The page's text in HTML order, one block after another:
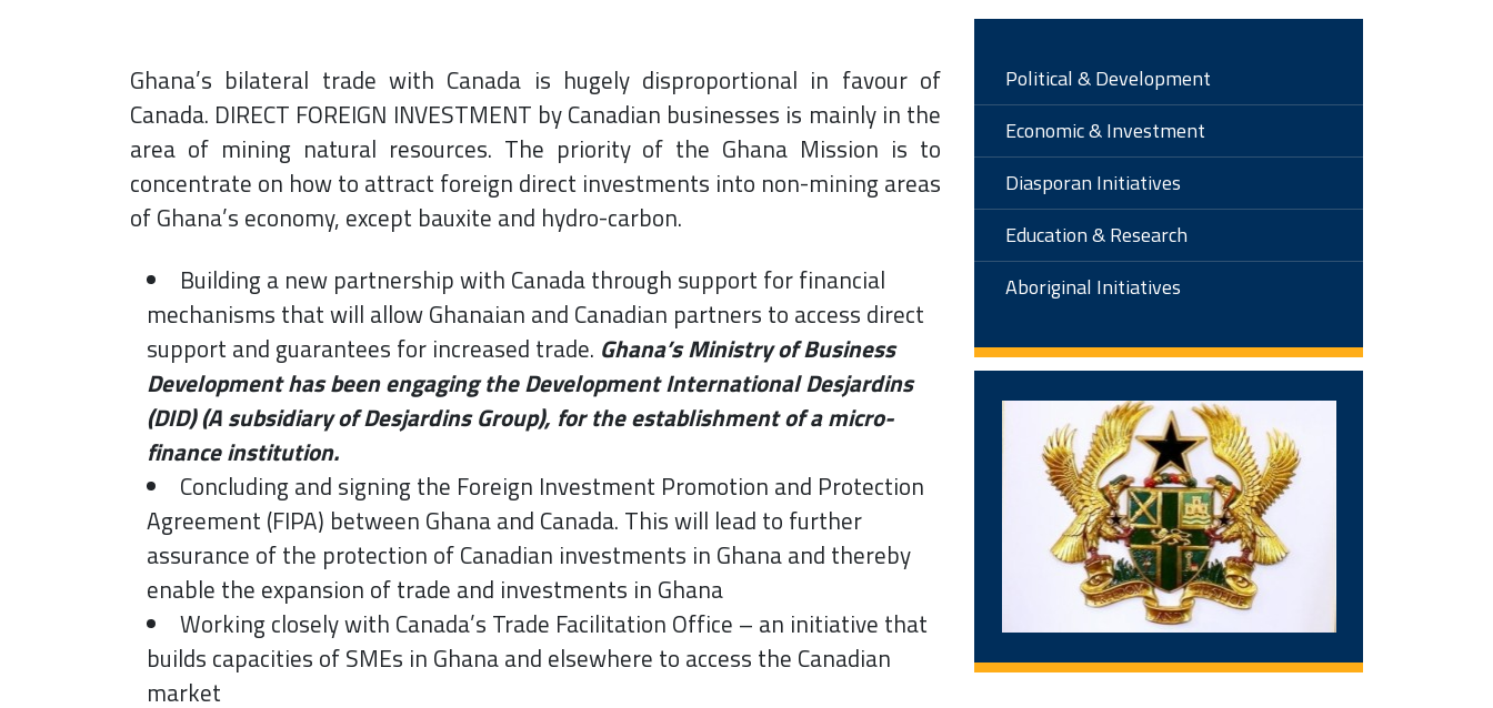
Ghana’s bilateral trade with Canada is hugely disproportional in favour of
Canada. DIRECT FOREIGN INVESTMENT by Canadian businesses is mainly in the
area of mining natural resources. The priority of the Ghana Mission is to
concentrate on how to attract foreign direct investments into non-mining areas
of Ghana’s economy, except bauxite and hydro-carbon.
Building a new partnership with Canada through support for financial
mechanisms that will allow Ghanaian and Canadian partners to access direct
support and guarantees for increased trade. Ghana’s Ministry of Business
Development has been engaging the Development International Desjardins
(DID) (A subsidiary of Desjardins Group), for the establishment of a micro-
finance institution.
Concluding and signing the Foreign Investment Promotion and Protection
Agreement (FIPA) between Ghana and Canada. This will lead to further
assurance of the protection of Canadian investments in Ghana and thereby
enable the expansion of trade and investments in Ghana
Working closely with Canada’s Trade Facilitation Office – an initiative that
builds capacities of SMEs in Ghana and elsewhere to access the Canadian
market
Political & Development
Economic & Investment
Diasporan Initiatives
Education & Research
Aboriginal Initiatives